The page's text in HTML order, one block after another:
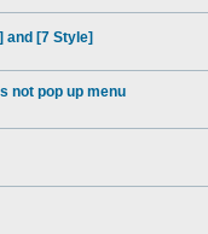
and [7 Style]
not pop up menu